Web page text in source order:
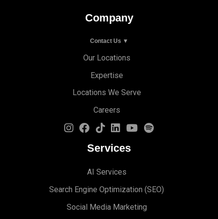
Company
Contact Us ▼
Our Locations
Expertise
Locations We Serve
Careers
Services
AI Services
Search Engine Optimization (SEO)
Social Media Marketing